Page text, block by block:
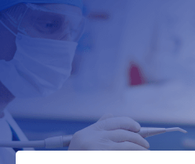
Skip
to
content